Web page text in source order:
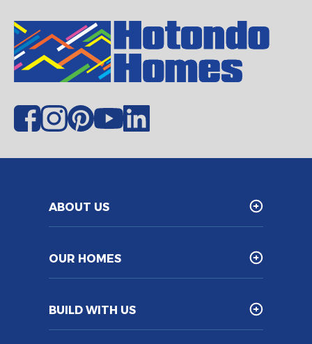
ABOUT US
OUR HOMES
BUILD WITH US